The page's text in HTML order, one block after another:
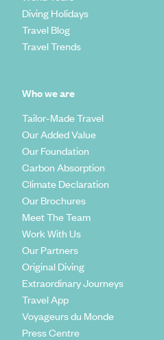
Diving Holidays
Travel Blog
Travel Trends
Who we are
Tailor-Made Travel
Our Added Value
Our Foundation
Carbon Absorption
Climate Declaration
Our Brochures
Meet The Team
Work With Us
Our Partners
Original Diving
Extraordinary Journeys
Travel App
Voyageurs du Monde
Press Centre